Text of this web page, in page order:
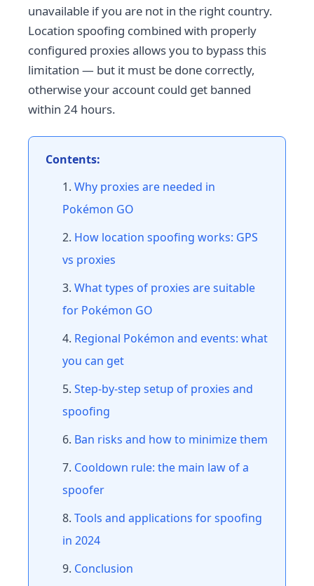
unavailable if you are not in the right country.
Location spoofing combined with properly
configured proxies allows you to bypass this
limitation — but it must be done correctly,
otherwise your account could get banned
within 24 hours.
Contents:
Why proxies are needed in
Pokémon GO
How location spoofing works: GPS
vs proxies
What types of proxies are suitable
for Pokémon GO
Regional Pokémon and events: what
you can get
Step-by-step setup of proxies and
spoofing
Ban risks and how to minimize them
Cooldown rule: the main law of a
spoofer
Tools and applications for spoofing
in 2024
Conclusion